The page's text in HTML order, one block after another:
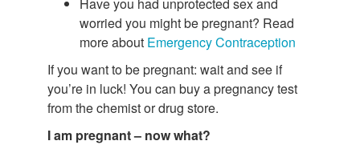
worried you might be pregnant? Read
more about Emergency Contraception
If you want to be pregnant: wait and see if
you’re in luck! You can buy a pregnancy test
from the chemist or drug store.
I am pregnant – now what?